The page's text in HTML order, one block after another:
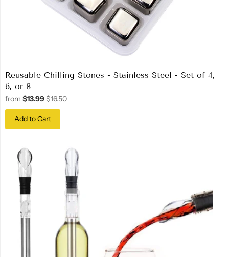
Reusable Chilling Stones - Stainless Steel - Set of 4,
6, or 8
from $13.99$16.50
Add to Cart